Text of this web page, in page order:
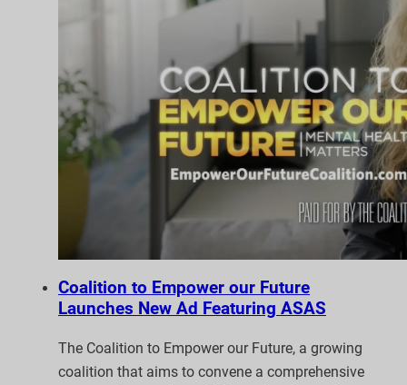
Coalition to Empower our Future
Launches New Ad Featuring ASAS
The Coalition to Empower our Future, a growing
coalition that aims to convene a comprehensive